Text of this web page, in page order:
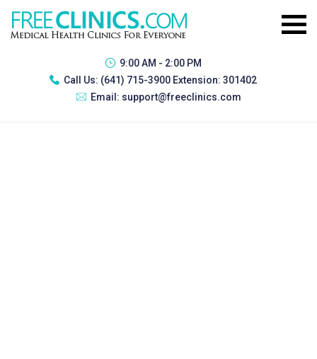
9:00 AM - 2:00 PM
Call Us: (641) 715-3900 Extension: 301402
Email: support@freeclinics.com